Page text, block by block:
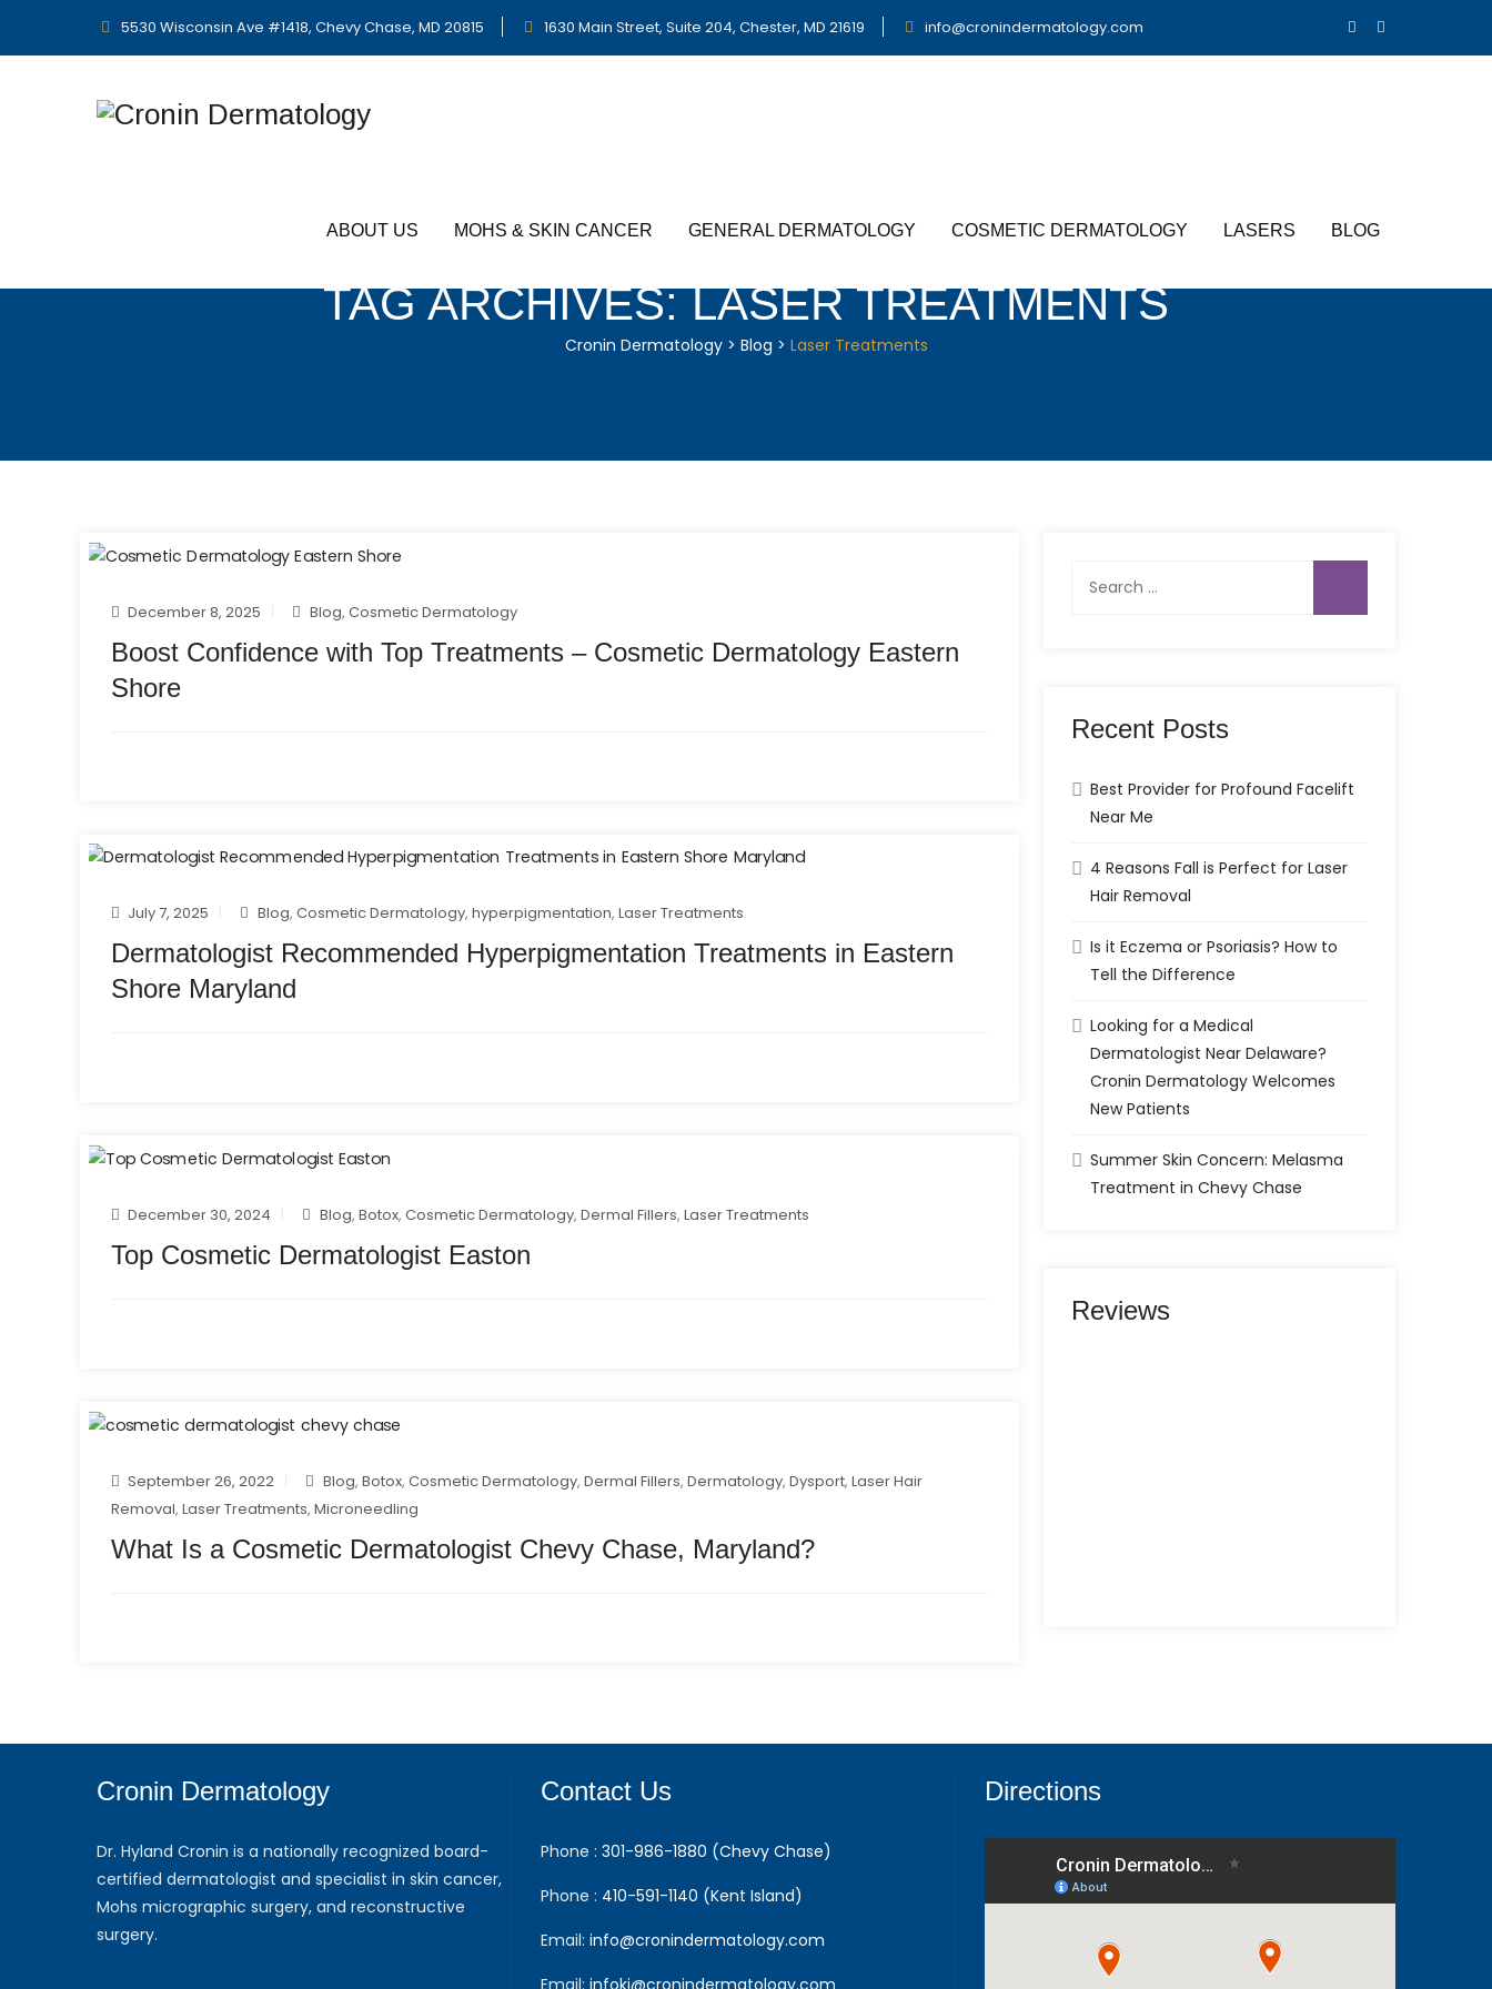
5530 Wisconsin Ave #1418, Chevy Chase, MD 20815 1630 Main Street, Suite 204, Chester, MD 21619 info@cronindermatology.com
ABOUT US MOHS & SKIN CANCER GENERAL DERMATOLOGY COSMETIC DERMATOLOGY LASERS BLOG
TAG ARCHIVES:LASER TREATMENTS
Cronin Dermatology> Blog > Laser Treatments
December 8, 2025 Blog,Cosmetic Dermatology
Boost Confidence with Top Treatments – Cosmetic Dermatology Eastern
Shore
July 7, 2025 Blog,Cosmetic Dermatology,hyperpigmentation,Laser Treatments
Dermatologist Recommended Hyperpigmentation Treatments in Eastern
Shore Maryland
December 30, 2024 Blog,Botox,Cosmetic Dermatology,Dermal Fillers,Laser Treatments
Top Cosmetic Dermatologist Easton
September 26, 2022 Blog,Botox,Cosmetic Dermatology,Dermal Fillers,Dermatology,Dysport,Laser Hair
Removal, Laser Treatments, Microneedling
What Is a Cosmetic Dermatologist Chevy Chase, Maryland?
Recent Posts
Best Provider for Profound Facelift
Near Me
4 Reasons Fall is Perfect for Laser
Hair Removal
Is it Eczema or Psoriasis? How to
Tell the Difference
Looking for a Medical
Dermatologist Near Delaware?
Cronin Dermatology Welcomes
New Patients
Summer Skin Concern: Melasma
Treatment in Chevy Chase
Reviews
Cronin Dermatology
Dr. Hyland Cronin is a nationally recognized board-
certified dermatologist and specialist in skin cancer,
Mohs micrographic surgery, and reconstructive
surgery.
Contact Us
Phone : 301-986-1880 (Chevy Chase)
Phone : 410-591-1140 (Kent Island)
Email: info@cronindermatology.com
Email: infoki@cronindermatology.com
Directions